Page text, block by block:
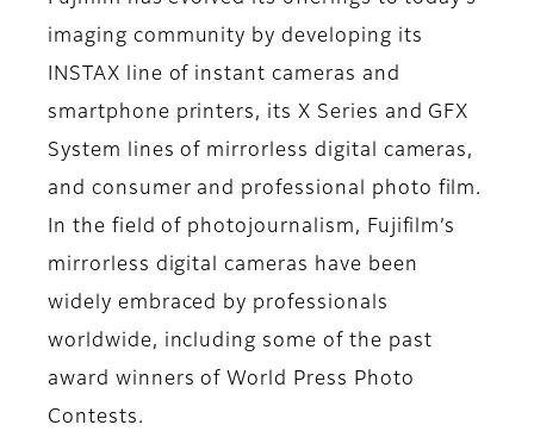
imaging community by developing its
INSTAX line of instant cameras and
smartphone printers, its X Series and GFX
System lines of mirrorless digital cameras,
and consumer and professional photo film.
In the field of photojournalism, Fujifilm’s
mirrorless digital cameras have been
widely embraced by professionals
worldwide, including some of the past
award winners of World Press Photo
Contests.